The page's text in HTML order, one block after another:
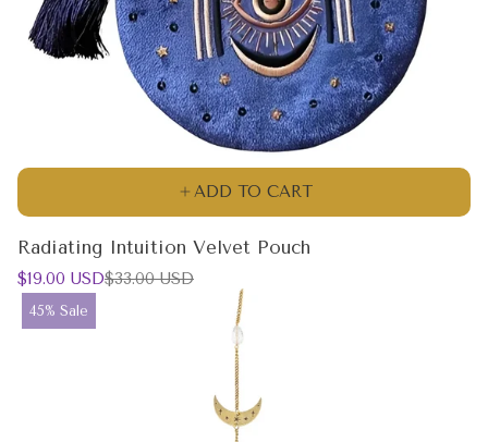
ADD TO CART
Radiating Intuition Velvet Pouch
Sale
price
$19.00 USD
Regular
price
$33.00 USD
Product
label:
45% Sale